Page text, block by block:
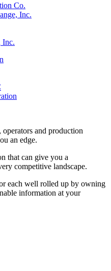
Co.
Inc.
Inc.
and production
an edge.
that can give you a
competitive landscape.
each well rolled up by owning
information at your